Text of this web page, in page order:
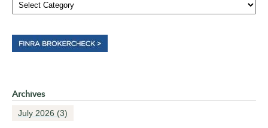
Archives
July 2026 (3)